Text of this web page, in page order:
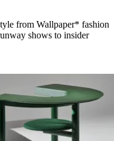
from Wallpaper* fashion
shows to insider